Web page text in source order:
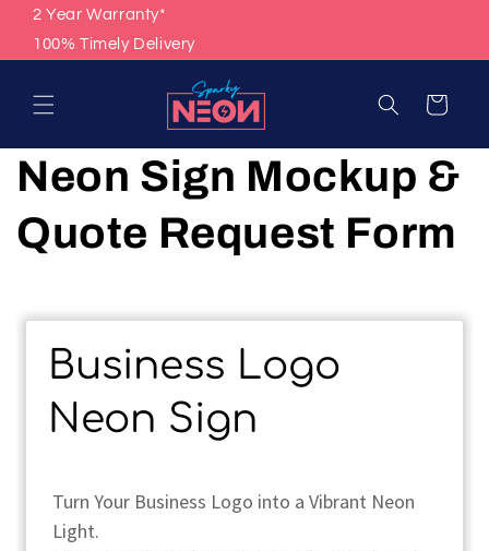
Skip to
content
2 Year Warranty*
100% Timely Delivery
Cart
Neon Sign Mockup &
Quote Request Form